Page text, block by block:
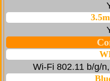
Wi-Fi 802.11 b/g/